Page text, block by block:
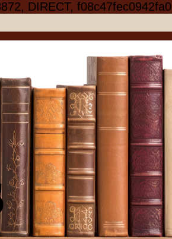
DIRECT, f08c47fec0942fa0